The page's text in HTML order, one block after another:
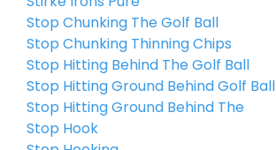
Stop Chunking The Golf Ball
Stop Chunking Thinning Chips
Stop Hitting Behind The Golf Ball
Stop Hitting Ground Behind Golf Ball
Stop Hitting Ground Behind The
Stop Hook